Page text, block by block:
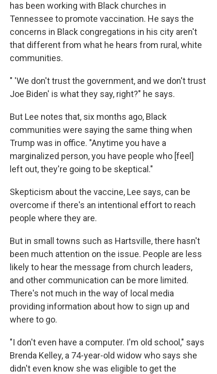
has been working with Black churches in
Tennessee to promote vaccination. He says the
concerns in Black congregations in his city aren't
that different from what he hears from rural, white
communities.
" 'We don't trust the government, and we don't trust
Joe Biden' is what they say, right?" he says.
But Lee notes that, six months ago, Black
communities were saying the same thing when
Trump was in office. "Anytime you have a
marginalized person, you have people who [feel]
left out, they're going to be skeptical."
Skepticism about the vaccine, Lee says, can be
overcome if there's an intentional effort to reach
people where they are.
But in small towns such as Hartsville, there hasn't
been much attention on the issue. People are less
likely to hear the message from church leaders,
and other communication can be more limited.
There's not much in the way of local media
providing information about how to sign up and
where to go.
"I don't even have a computer. I'm old school," says
Brenda Kelley, a 74-year-old widow who says she
didn't even know she was eligible to get the